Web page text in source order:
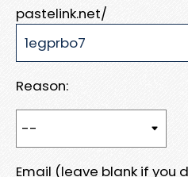
pastelink.net/
Reason:
Email (leave blank if you